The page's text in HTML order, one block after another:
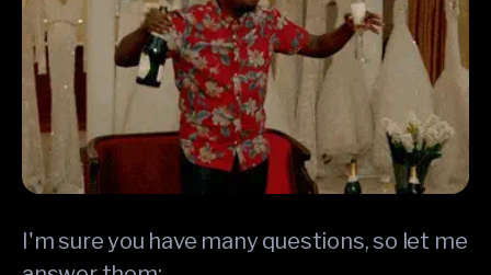
I'm sure you have many questions, so let me